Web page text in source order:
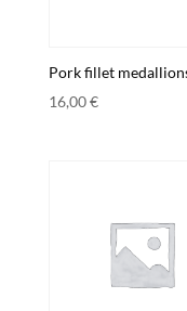
Pork fillet
16,00€